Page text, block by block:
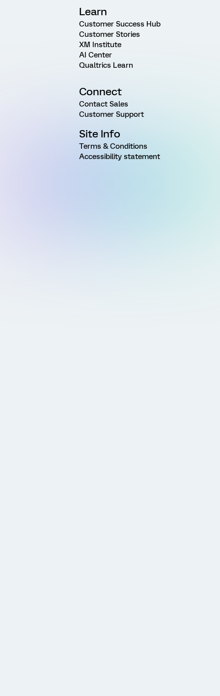
Learn
Customer Success Hub
Customer Stories
XM Institute
AI Center
Qualtrics Learn
Connect
Contact Sales
Customer Support
Site Info
Terms & Conditions
Accessibility statement